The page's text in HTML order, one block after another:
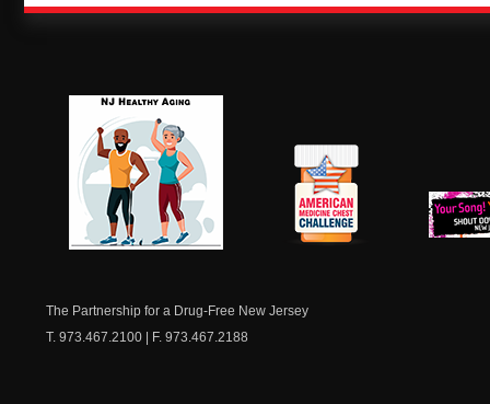
The Partnership for a Drug-Free New Jersey
T. 973.467.2100 | F. 973.467.2188